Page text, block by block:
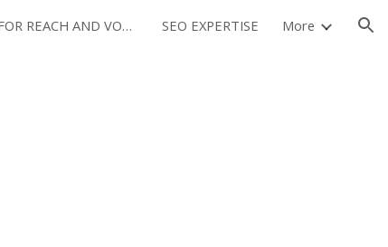
OPTIMIZED FOR REACH AND VOLUME SEO EXPERTISE More